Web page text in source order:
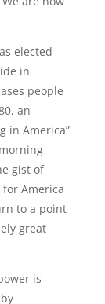
elected
in
people
an
in America”
gist of
America
to a point
great
is